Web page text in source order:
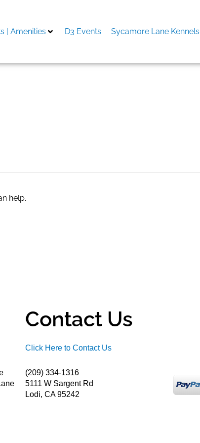
| Amenities D3 Events Sycamore Lane Kennels
help.
Contact Us
Click Here to Contact Us
(209) 334-1316
5111 W Sargent Rd
Lodi, CA 95242